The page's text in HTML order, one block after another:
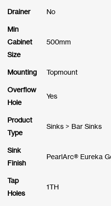
Drainer No
Min
Cabinet
Size
500mm
Mounting Topmount
Overflow
Hole
Yes
Product
Type
Sinks > Bar Sinks
Sink
Finish
PearlArc® Eureka
Tap
Holes
1TH